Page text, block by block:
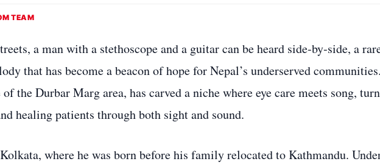
TEAM
a man with a stethoscope and a guitar can be heard side‑by‑side, a
that has become a beacon of hope for Nepal’s underserved communities.
the Durbar Marg area, has carved a niche where eye care meets song,
healing patients through both sight and sound.
where he was born before his family relocated to Kathmandu.